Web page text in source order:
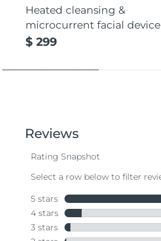
Heated cleansing &
microcurrent facial device
$ 299